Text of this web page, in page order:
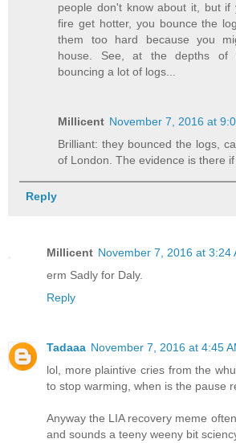
people don't know about it, but if
fire get hotter, you bounce the
them too hard because you
house. See, at the depths of
bouncing a lot of logs...
Millicent November 7, 2016 at
Brilliant: they bounced the logs,
of London. The evidence is there
Reply
Millicent November 7, 2016 at 3:24
erm Sadly for Daly.
Reply
Tadaaa November 7, 2016 at 4:45
lol, more plaintive cries from the
to stop warming, when is the pause
Anyway the LIA recovery meme
and sounds a teeny weeny bit